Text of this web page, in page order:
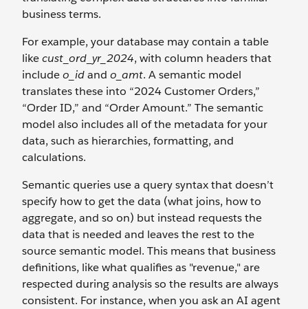
business terms.
For example, your database may contain a table
likecust_ord_yr_2024, with column headers that
includeo_idand o_amt. A semantic model
translates these into “2024 Customer Orders,”
“Order ID,” and “Order Amount.” The semantic
model also includes all of the metadata for your
data, such as hierarchies, formatting, and
calculations.
Semantic queries use a query syntax that doesn’t
specify how to get the data (what joins, how to
aggregate, and so on) but instead requests the
data that is needed and leaves the rest to the
source semantic model. This means that business
definitions, like what qualifies as "revenue," are
respected during analysis so the results are always
consistent. For instance, when you ask an AI agent